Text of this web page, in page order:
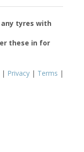
tyres with
these in for
| Privacy | Terms |